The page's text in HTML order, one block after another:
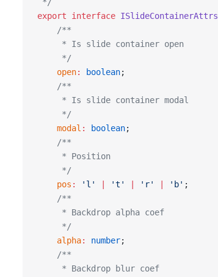
export interface ISlideContainerAttrs
    /**
     * Is slide container open
     */
    open
: boolean;
    /**
     * Is slide container modal
     */
    modal
: boolean;
    /**
     * Position
     */
    pos
: 'l' 't' 'r' 'b' ;
    /**
     * Backdrop alpha coef
     */
    alpha
: number;
    /**
     * Backdrop blur coef